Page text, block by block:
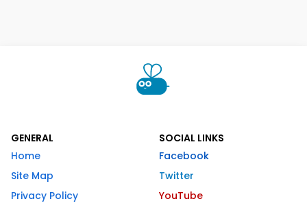
GENERAL
Home
Site Map
Privacy Policy
SOCIAL LINKS
Facebook
Twitter
YouTube